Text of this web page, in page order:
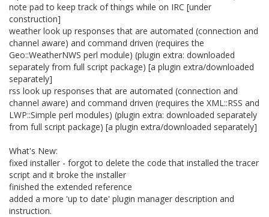
note pad to keep track of things while on IRC [under
construction]
weather look up responses that are automated (connection and
channel aware) and command driven (requires the
Geo::WeatherNWS perl module) (plugin extra: downloaded
separately from full script package) [a plugin extra/downloaded
separately]
rss look up responses that are automated (connection and
channel aware) and command driven (requires the XML::RSS and
LWP::Simple perl modules) (plugin extra: downloaded separately
from full script package) [a plugin extra/downloaded separately]
What's New:
fixed installer - forgot to delete the code that installed the tracer
script and it broke the installer
finished the extended reference
added a more 'up to date' plugin manager description and
instruction.